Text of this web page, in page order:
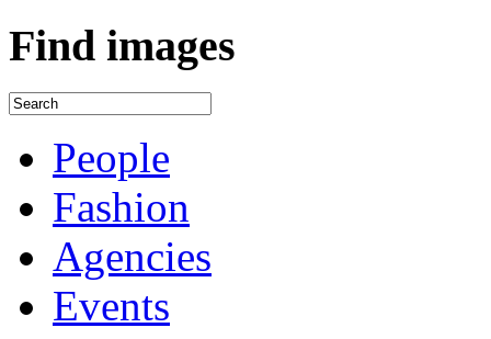
Find images
People
Fashion
Agencies
Events